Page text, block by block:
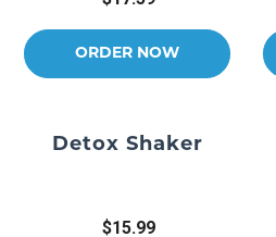
ORDER NOW
Detox Shaker
$15.99